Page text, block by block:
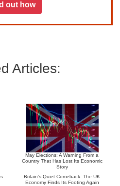
out how
Articles:
May Elections: A Warning From a
Country That Has Lost Its Economic
Story
Britain’s Quiet Comeback: The UK
Economy Finds Its Footing Again